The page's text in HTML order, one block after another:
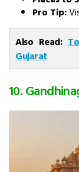
Pro Tip:
Also Read:
Gujarat
10.